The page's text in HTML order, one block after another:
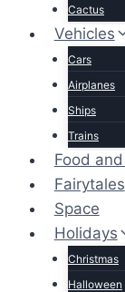
Cactus
Vehicles
Cars
Airplanes
Ships
Trains
Food
Fairytales
Space
Holidays
Christmas
Halloween